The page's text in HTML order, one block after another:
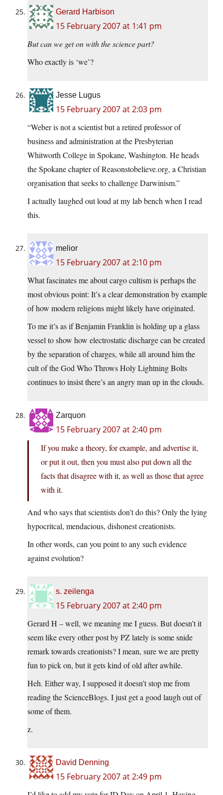
Gerard Harbison
15 February 2007 at 1:41 pm
But can we get on with the science part?
Who exactly is ‘we’?
Jesse Lugus
15 February 2007 at 2:03 pm
“Weber is not a scientist but a retired professor of
business and administration at the Presbyterian
Whitworth College in Spokane, Washington. He heads
the Spokane chapter ofReasonstobelieve.org, a Christian
organisation that seeks to challenge Darwinism.”
I actually laughed out loud at my lab bench when I read
this.
melior
15 February 2007 at 2:10 pm
What fascinates me about cargo cultism is perhaps the
most obvious point: It’s a clear demonstration by example
of how modern religions might likely have originated.
To me it’s as if Benjamin Franklin is holding up a glass
vessel to show how electrostatic discharge can be created
by the separation of charges, while all around him the
cult of the God Who Throws Holy Lightning Bolts
continues to insist there’s an angry man up in the clouds.
Zarquon
15 February 2007 at 2:40 pm
If you make a theory, for example, and advertise it,
or put it out, then you must also put down all the
facts that disagree with it, as well as those that agree
with it.
And who says that scientists don’t do this? Only the lying
hypocritcal, mendacious, dishonest creationists.
In other words, can you point to any such evidence
against evolution?
s. zeilenga
15 February 2007 at 2:40 pm
Gerard H – well, we meaning me I guess. But doesn’t it
seem like every other post by PZ lately is some snide
remark towards creationists? I mean, sure we are pretty
fun to pick on, but it gets kind of old after awhile.
Heh. Either way, I supposed it doesn’t stop me from
reading the ScienceBlogs. I just get a good laugh out of
some of them.
z.
David Denning
15 February 2007 at 2:49 pm